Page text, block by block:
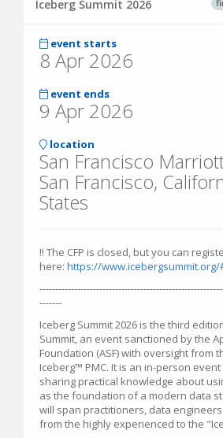
Iceberg Summit 2026
event starts
8 Apr 2026
event ends
9 Apr 2026
location
San Francisco
San Francisco,
States
‼️ The CFP is closed, but you can
here: https://
-------
Iceberg Summit 2026 is the third
Summit, an event sanctioned by the
Foundation (ASF) with oversight from
Iceberg™ PMC. It is an in-person
sharing practical knowledge about
as the foundation of a modern data
will span practitioners, data
from the highly experienced to the